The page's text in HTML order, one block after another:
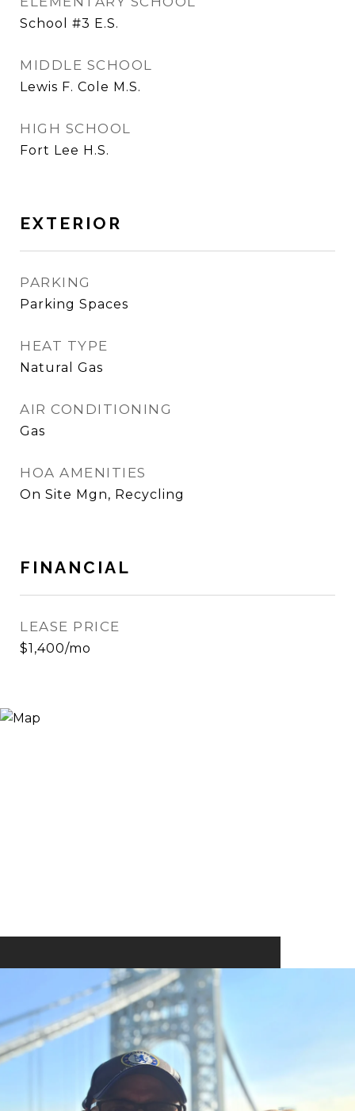
School #3 E.S.
MIDDLE SCHOOL
Lewis F. Cole M.S.
HIGH SCHOOL
Fort Lee H.S.
EXTERIOR
PARKING
Parking Spaces
HEAT TYPE
Natural Gas
AIR CONDITIONING
Gas
HOA AMENITIES
On Site Mgn, Recycling
FINANCIAL
LEASE PRICE
$1,400/mo